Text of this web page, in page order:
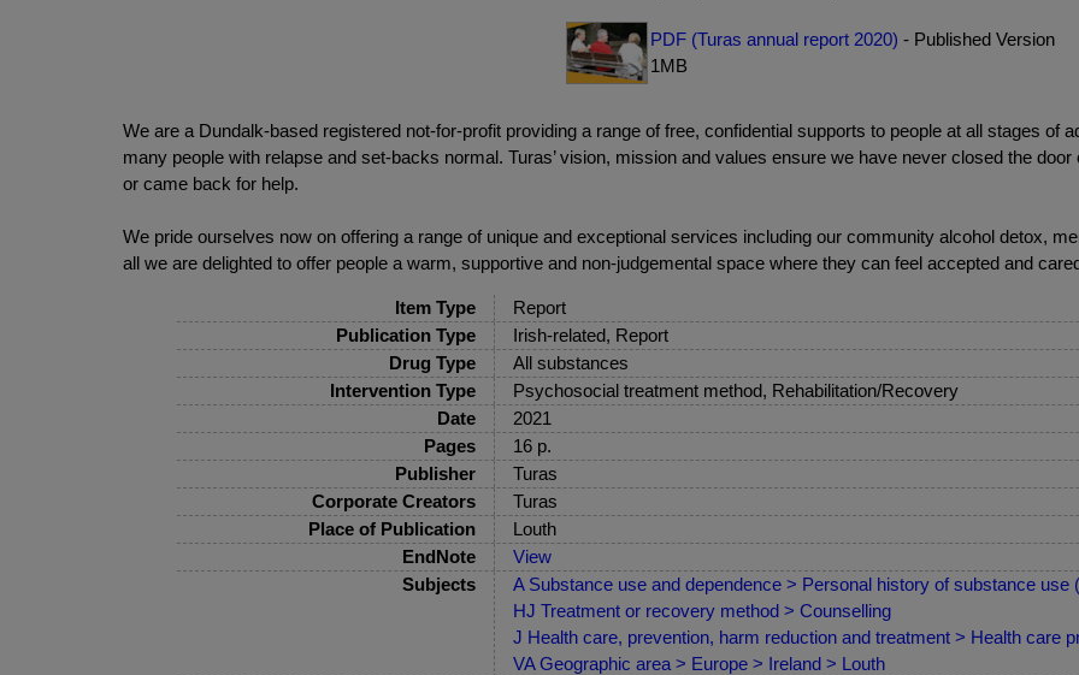
PDF (Turas annual report 2020) - Published Version
1MB
We are a Dundalk-based registered not-for-profit providing a range of free, confidential supports to people at all stages of
many people with relapse and set-backs normal. Turas’ vision, mission and values ensure we have never closed the
or came back for help.
We pride ourselves now on offering a range of unique and exceptional services including our community alcohol detox,
all we are delighted to offer people a warm, supportive and non-judgemental space where they can feel accepted and
Item Type
Report
Publication Type
Irish-related, Report
Drug Type
All substances
Intervention Type
Psychosocial treatment method, Rehabilitation/Recovery
Date
2021
Pages
16 p.
Publisher
Turas
Corporate Creators
Turas
Place of Publication
Louth
EndNote
View
Subjects
A Substance use and dependence > Personal history of substance use
HJ Treatment or recovery method > Counselling
J Health care, prevention, harm reduction and treatment > Health care
VA Geographic area > Europe > Ireland > Louth